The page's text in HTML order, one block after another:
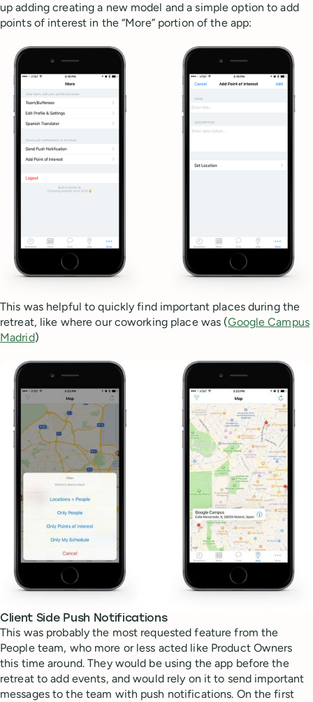
up adding creating a new model and a simple option to add
points of interest in the “More” portion of the app:
This was helpful to quickly find important places during the
retreat, like where our coworking place was (Google Campus
Madrid)
Client Side Push Notifications
This was probably the most requested feature from the
People team, who more or less acted like Product Owners
this time around. They would be using the app before the
retreat to add events, and would rely on it to send important
messages to the team with push notifications. On the first